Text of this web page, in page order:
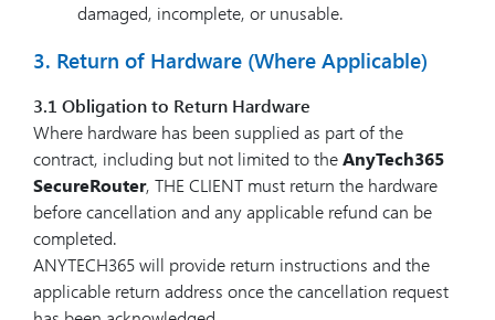
damaged, incomplete, or unusable.
3. Return of Hardware (Where Applicable)
3.1 Obligation to Return Hardware
Where hardware has been supplied as part of the
contract, including but not limited to theAnyTech365
SecureRouter, THE CLIENT must return the hardware
before cancellation and any applicable refund can be
completed.
ANYTECH365 will provide return instructions and the
applicable return address once the cancellation request